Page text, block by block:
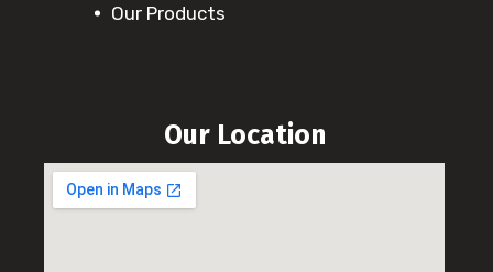
Our Products
Our Location